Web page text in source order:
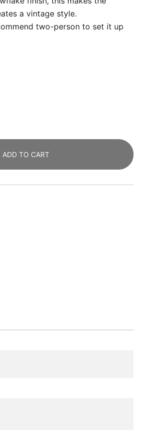
a vintage style.
two-person to set it up
ADD TO CART